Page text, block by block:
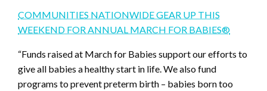
COMMUNITIES NATIONWIDE GEAR UP THIS
WEEKEND FOR ANNUAL MARCH FOR BABIES®
“Funds raised at March for Babies support our efforts to
give all babies a healthy start in life. We also fund
programs to prevent preterm birth – babies born too